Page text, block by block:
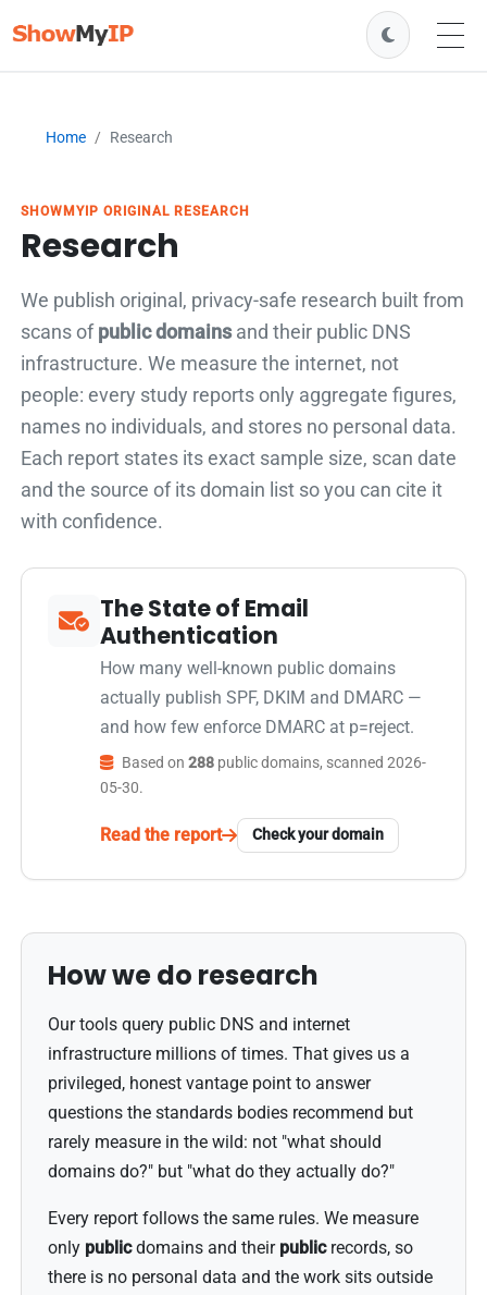
Home Research
SHOWMYIP ORIGINAL RESEARCH
Research
We publish original, privacy-safe research built from
scans ofpublic domainsand their public DNS
infrastructure. We measure the internet, not
people: every study reports only aggregate figures,
names no individuals, and stores no personal data.
Each report states its exact sample size, scan date
and the source of its domain list so you can cite it
with confidence.
The State of Email
Authentication
How many well-known public domains
actually publish SPF, DKIM and DMARC —
and how few enforce DMARC at p=reject.
Based on 288 public domains, scanned 2026-
05-30.
Read the report Check your domain
How we do research
Our tools query public DNS and internet
infrastructure millions of times. That gives us a
privileged, honest vantage point to answer
questions the standards bodies recommend but
rarely measure in the wild: not "what should
domains do?" but "what do they actually do?"
Every report follows the same rules. We measure
only publicdomains and their publicrecords, so
there is no personal data and the work sits outside